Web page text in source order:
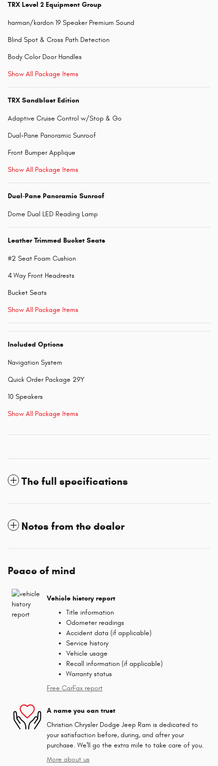
TRX Level 2 Equipment Group
harman/kardon 19 Speaker Premium Sound
Blind Spot & Cross Path Detection
Body Color Door Handles
Show All Package Items
TRX Sandblast Edition
Adaptive Cruise Control w/Stop & Go
Dual-Pane Panoramic Sunroof
Front Bumper Applique
Show All Package Items
Dual-Pane Panoramic Sunroof
Dome Dual LED Reading Lamp
Leather Trimmed Bucket Seats
#2 Seat Foam Cushion
4 Way Front Headrests
Bucket Seats
Show All Package Items
Included Options
Navigation System
Quick Order Package 29Y
10 Speakers
Show All Package Items
The full specifications
Notes from the dealer
Peace of mind
Vehicle history report
Title information
Odometer readings
Accident data (if applicable)
Service history
Vehicle usage
Recall information (if applicable)
Warranty status
Free CarFax report
A name you can trust
Christian Chrysler Dodge Jeep Ram is dedicated to
your satisfaction before, during, and after your
purchase. We'll go the extra mile to take care of you.
More about us